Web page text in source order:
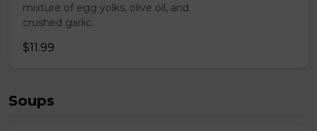
mixture of egg yolks, olive oil, and
crushed garlic.
$11.99
Soups